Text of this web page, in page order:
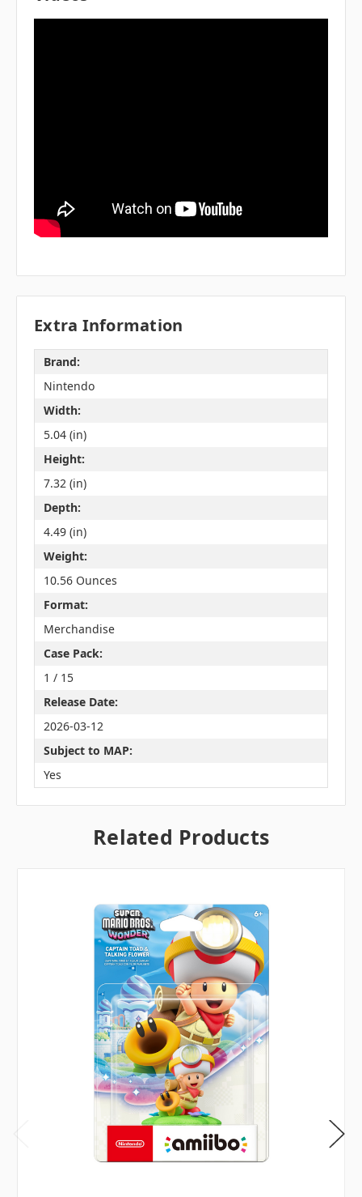
Extra Information
Brand:
Nintendo
Width:
5.04 (in)
Height:
7.32 (in)
Depth:
4.49 (in)
Weight:
10.56 Ounces
Format:
Merchandise
Case Pack:
1 / 15
Release Date:
2026-03-12
Subject to MAP:
Yes
Related Products